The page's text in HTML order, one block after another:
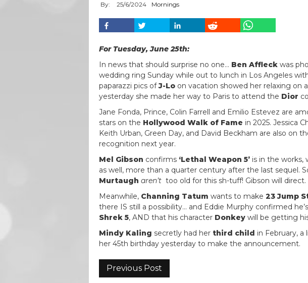
By: 25/6/2024 Mornings
For Tuesday, June 25th:
In news that should surprise no one… Ben Affleck was
wedding ring Sunday while out to lunch in Los Angeles
paparazzi pics ofJ-Lo on vacation showed her relaxing on
yesterday she made her way to Paris to attend the Dior
Jane Fonda, Prince, Colin Farrell and Emilio Estevez are
stars on the Hollywood Walk of Fame in 2025. Jessica
Keith Urban, Green Day, and David Beckham are also on
recognition next year.
Mel Gibson confirms ‘Lethal Weapon 5’ is in the works,
as well, more than a quarter century after the last sequel.
Murtaugh aren’t too old for this sh-tuff! Gibson will direct.
Meanwhile, Channing Tatum wants to make 23 Jump
there IS still a possibility… and Eddie Murphy confirmed
Shrek 5, AND that his character Donkey will be getting
Mindy Kaling secretly had her third child in February, a
her 45th birthday yesterday to make the announcement.
Previous Post